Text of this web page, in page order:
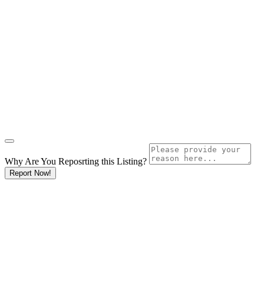
Why Are You Reposrting this Listing?
Report Now!